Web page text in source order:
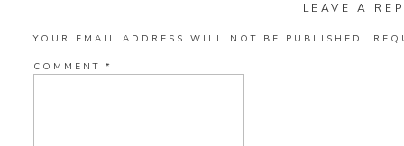
LEAVE A
YOUR EMAIL ADDRESS WILL NOT BE PUBLISHED.
COMMENT *